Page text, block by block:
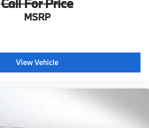
Call For Price
MSRP
View Vehicle